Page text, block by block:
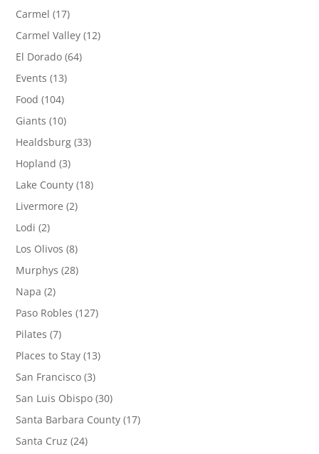
Carmel (17)
Carmel Valley (12)
El Dorado (64)
Events (13)
Food (104)
Giants (10)
Healdsburg (33)
Hopland (3)
Lake County (18)
Livermore (2)
Lodi (2)
Los Olivos (8)
Murphys (28)
Napa (2)
Paso Robles (127)
Pilates (7)
Places to Stay (13)
San Francisco (3)
San Luis Obispo (30)
Santa Barbara County (17)
Santa Cruz (24)